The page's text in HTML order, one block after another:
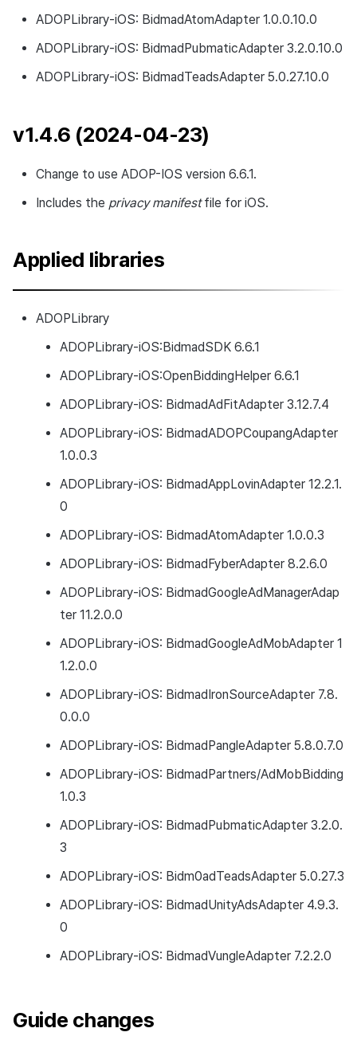
ADOPLibrary-iOS: BidmadAtomAdapter 1.0.0.10.0
ADOPLibrary-iOS: BidmadPubmaticAdapter 3.2.0.10.0
ADOPLibrary-iOS: BidmadTeadsAdapter 5.0.27.10.0
v1.4.6 (2024-04-23)
Change to use ADOP-IOS version 6.6.1.
Includes the privacy manifestfile for iOS.
Applied libraries
ADOPLibrary
ADOPLibrary-iOS:BidmadSDK 6.6.1
ADOPLibrary-iOS:OpenBiddingHelper 6.6.1
ADOPLibrary-iOS: BidmadAdFitAdapter 3.12.7.4
ADOPLibrary-iOS: BidmadADOPCoupangAdapter
1.0.0.3
ADOPLibrary-iOS: BidmadAppLovinAdapter 12.2.1.
0
ADOPLibrary-iOS: BidmadAtomAdapter 1.0.0.3
ADOPLibrary-iOS: BidmadFyberAdapter 8.2.6.0
ADOPLibrary-iOS: BidmadGoogleAdManagerAdap
ter 11.2.0.0
ADOPLibrary-iOS: BidmadGoogleAdMobAdapter 1
1.2.0.0
ADOPLibrary-iOS: BidmadIronSourceAdapter 7.8.
0.0.0
ADOPLibrary-iOS: BidmadPangleAdapter 5.8.0.7.0
ADOPLibrary-iOS: BidmadPartners/AdMobBidding
1.0.3
ADOPLibrary-iOS: BidmadPubmaticAdapter 3.2.0.
3
ADOPLibrary-iOS: Bidm0adTeadsAdapter 5.0.27.3
ADOPLibrary-iOS: BidmadUnityAdsAdapter 4.9.3.
0
ADOPLibrary-iOS: BidmadVungleAdapter 7.2.2.0
Guide changes